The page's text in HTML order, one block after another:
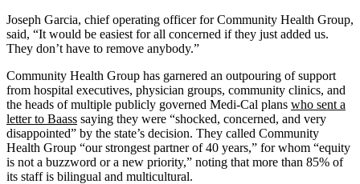
Joseph Garcia, chief operating officer for Community Health Group,
said, “It would be easiest for all concerned if they just added us.
They don’t have to remove anybody.”
Community Health Group has garnered an outpouring of support
from hospital executives, physician groups, community clinics, and
the heads of multiple publicly governed Medi-Cal plans who sent a
letter to Baass saying they were “shocked, concerned, and very
disappointed” by the state’s decision. They called Community
Health Group “our strongest partner of 40 years,” for whom “equity
is not a buzzword or a new priority,” noting that more than 85% of
its staff is bilingual and multicultural.